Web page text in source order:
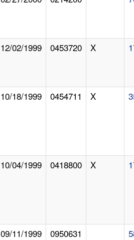
12/02/1999 0453720 X
10/18/1999 0454711 X
10/04/1999 0418800 X
09/11/1999 0950631